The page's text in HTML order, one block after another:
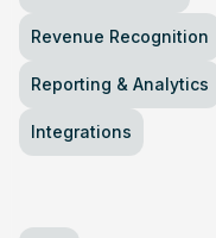
Revenue Recognition
Reporting & Analytics
Integrations